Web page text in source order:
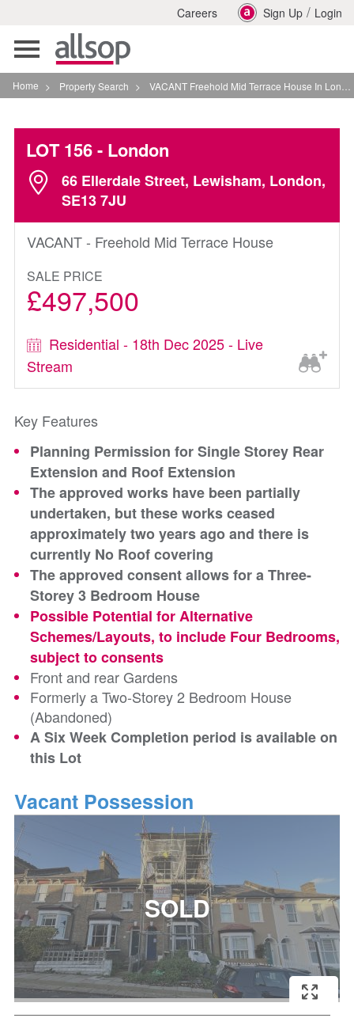
Careers Sign Up / Login
Toggle
navigation
Home > Property Search > VACANT Freehold Mid Terrace House In London
LOT 156- London
66 Ellerdale Street, Lewisham, London,
SE13 7JU
VACANT - Freehold Mid Terrace House
SALE PRICE
£497,500
Residential - 18th Dec 2025 - Live
Stream
Key Features
Planning Permission for Single Storey Rear
Extension and Roof Extension
The approved works have been partially
undertaken, but these works ceased
approximately two years ago and there is
currently No Roof covering
The approved consent allows for a Three-
Storey 3 Bedroom House
Possible Potential for Alternative
Schemes/Layouts, to include Four Bedrooms,
subject to consents
Front and rear Gardens
Formerly a Two-Storey 2 Bedroom House
(Abandoned)
A Six Week Completion period is available on
this Lot
Vacant Possession